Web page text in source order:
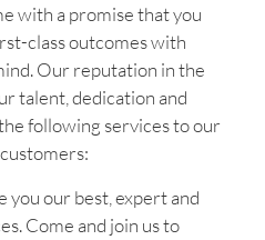
with a promise that you
class outcomes with
Our reputation in the
talent, dedication and
following services to our
you our best, expert and
Come and join us to